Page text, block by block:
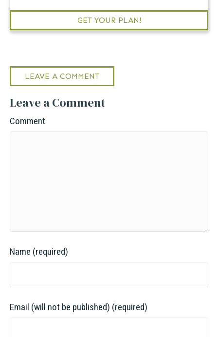
GET YOUR PLAN!
LEAVE A COMMENT
Leave a Comment
Comment
Name (required)
Email (will not be published) (required)